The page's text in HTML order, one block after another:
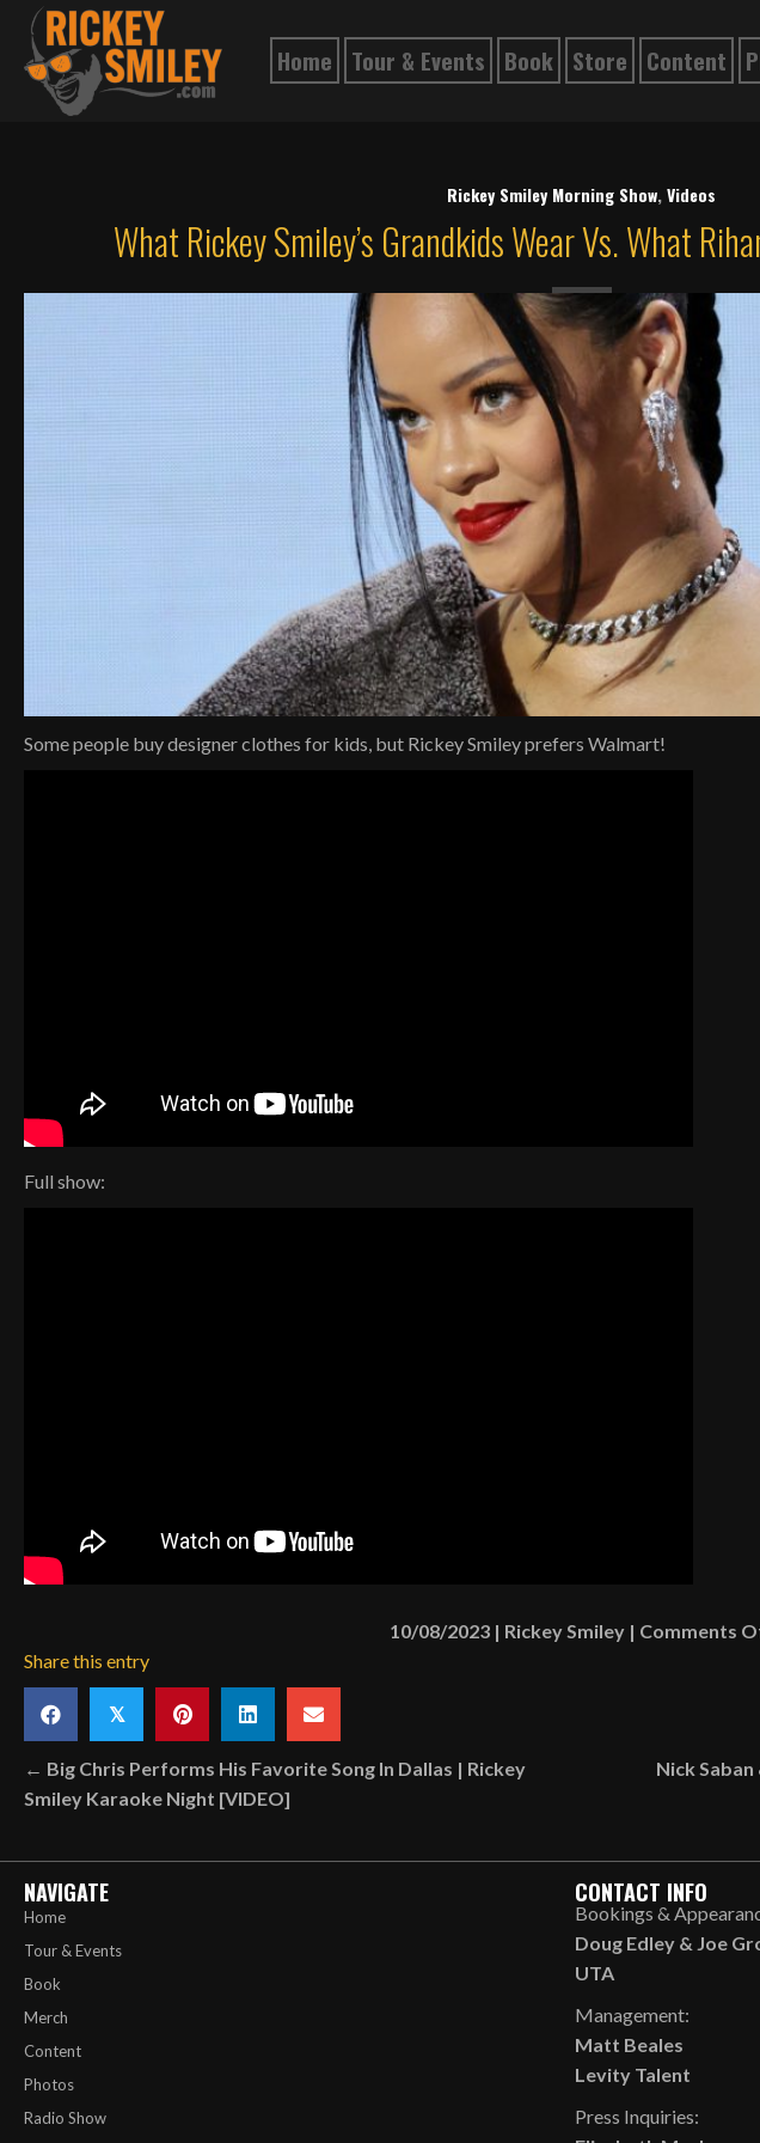
Home Tour & Events Book Store Content
Rickey Smiley Morning Show,Videos
What Rickey Smiley’s Grandkids Wear Vs. What
Some people buy designer clothes for kids, but Rickey Smiley prefers Walmart!
Full show:
10/08/2023 | Rickey Smiley | Comments
Share this entry
𝕏
Posts
navigation
← Big Chris Performs His Favorite Song In Dallas | Rickey
Smiley Karaoke Night [VIDEO]
Nick
NAVIGATE
Home
Tour & Events
Book
Merch
Content
Photos
Radio Show
CONTACT INFO
Bookings &
Doug Edley& Joe
UTA
Management:
Matt Beales
Levity Talent
Press Inquiries: